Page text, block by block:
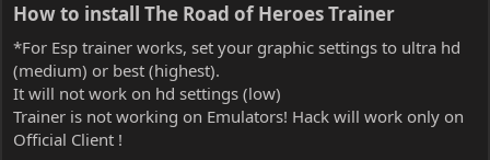
How to install The Road of Heroes Trainer​
*For Esp trainer works, set your graphic settings to ultra hd
(medium) or best (highest).
It will not work on hd settings (low)
Trainer is not working on Emulators! Hack will work only on
Official Client !